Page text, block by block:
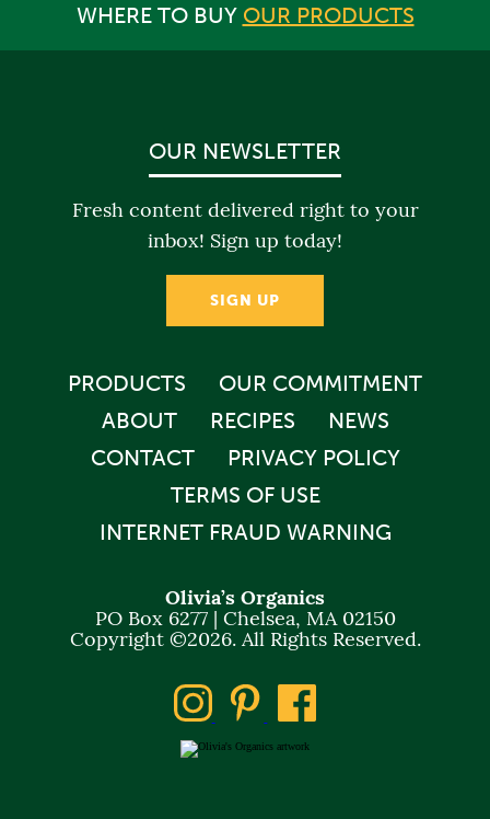
WHERE TO BUY OUR PRODUCTS
PRODUCTS
OUR COMMITMENT
ABOUT
RECIPES
NEWS
CONTACT
PRIVACY POLICY
TERMS OF USE
INTERNET FRAUD WARNING
Olivia’s Organics
PO Box 6277 | Chelsea, MA 02150
Copyright ©2026. All Rights Reserved.
OUR NEWSLETTER
Fresh content delivered right to your
inbox! Sign up today!
SIGN UP